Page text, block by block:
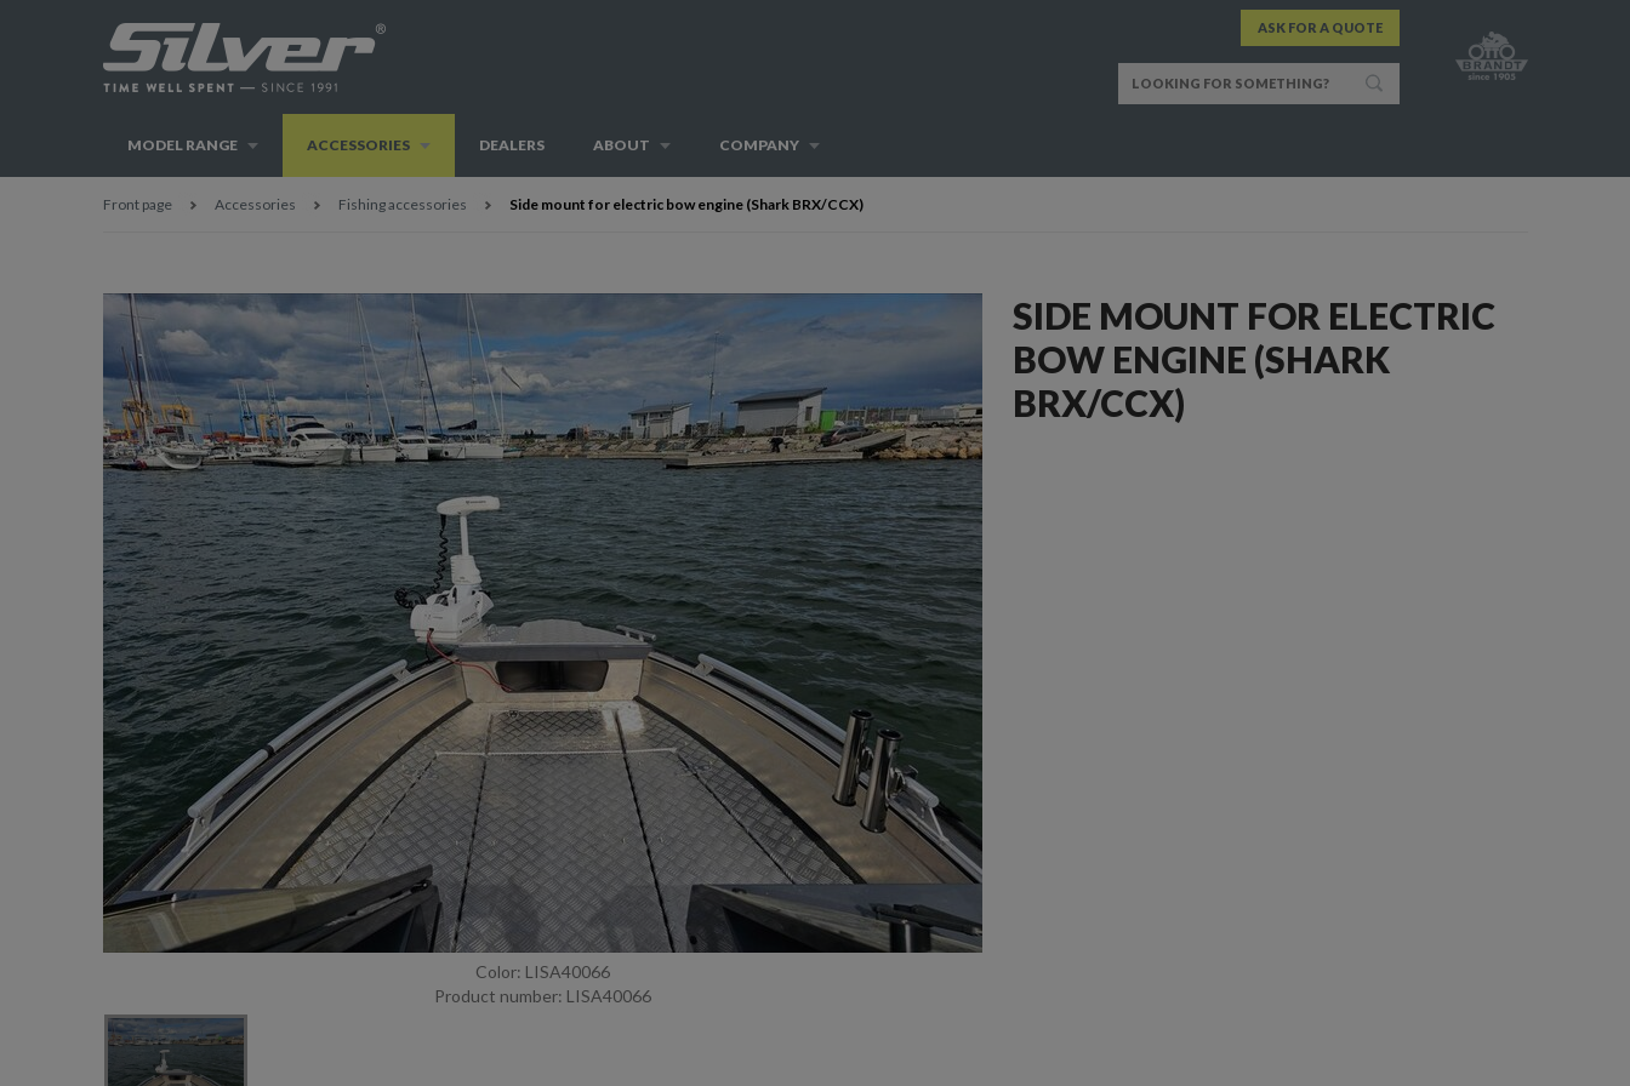
ASK FOR A QUOTE
MODEL RANGE ACCESSORIES DEALERS ABOUT COMPANY
Front page Accessories Fishing accessories Side mount for electric bow engine (Shark BRX/CCX)
Color: LISA40066
Product number: LISA40066
SIDE MOUNT FOR ELECTRIC
BOW ENGINE (SHARK
BRX/CCX)